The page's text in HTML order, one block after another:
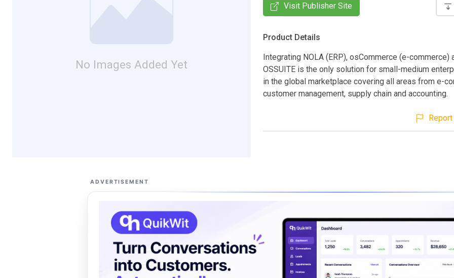
No Images Added Yet
Visit Publisher Site
Product Details
Integrating NOLA (ERP), osCommerce (e-commerce)
OSSUITE is the only solution for small-medium
in the global marketplace covering all areas from e-
customer management, supply chain and accounting.
ADVERTISEMENT